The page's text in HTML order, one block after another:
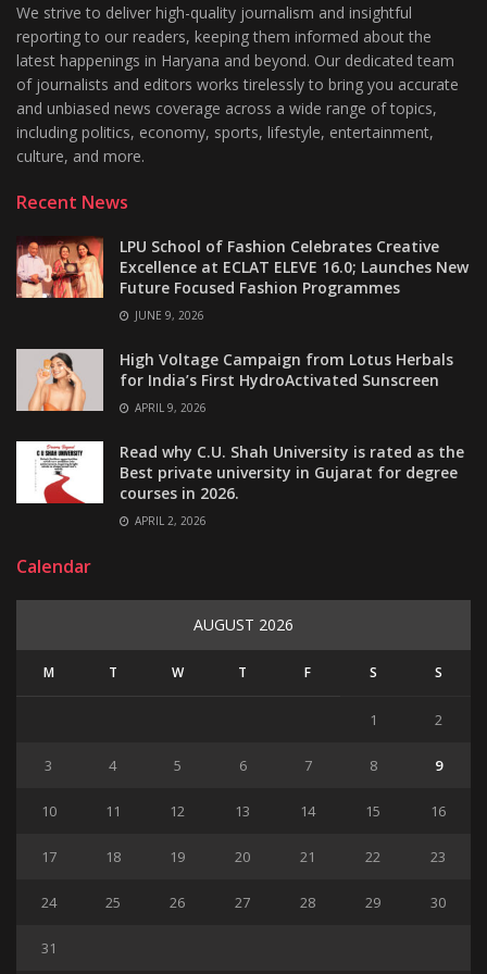
We strive to deliver high-quality journalism and insightful
reporting to our readers, keeping them informed about the
latest happenings in Haryana and beyond. Our dedicated team
of journalists and editors works tirelessly to bring you accurate
and unbiased news coverage across a wide range of topics,
including politics, economy, sports, lifestyle, entertainment,
culture, and more.
Recent News
LPU School of Fashion Celebrates Creative
Excellence at ECLAT ELEVE 16.0; Launches New
Future Focused Fashion Programmes
JUNE 9, 2026
High Voltage Campaign from Lotus Herbals
for India’s First HydroActivated Sunscreen
APRIL 9, 2026
Read why C.U. Shah University is rated as the
Best private university in Gujarat for degree
courses in 2026.
APRIL 2, 2026
Calendar
AUGUST 2026
M T W T F S S
1 2
3 4 5 6 7 8 9
10 11 12 13 14 15 16
17 18 19 20 21 22 23
24 25 26 27 28 29 30
31